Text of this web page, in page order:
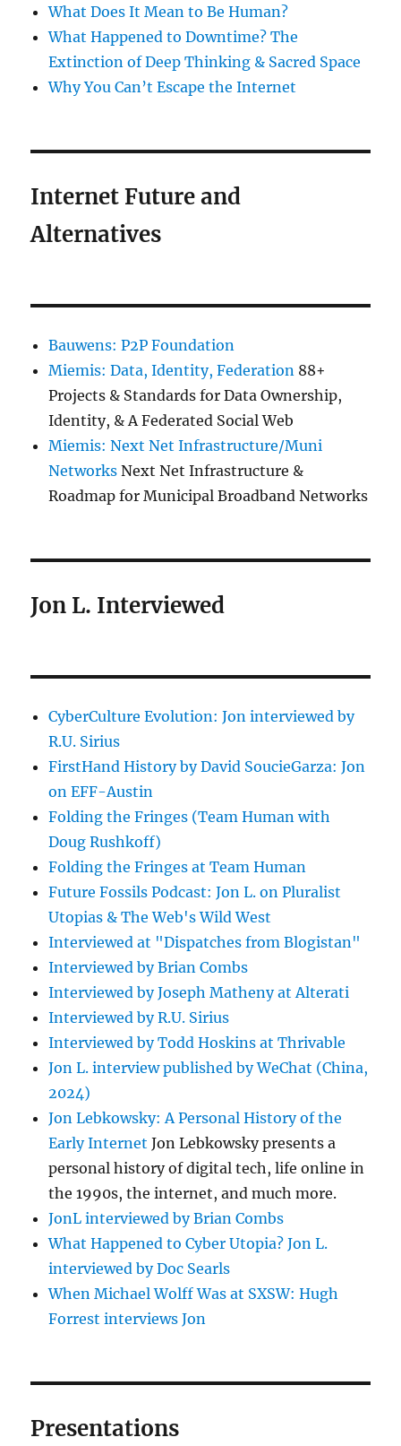
What Does It Mean to Be Human?
What Happened to Downtime? The
Extinction of Deep Thinking & Sacred Space
Why You Can’t Escape the Internet
Internet Future and
Alternatives
Bauwens: P2P Foundation
Miemis: Data, Identity, Federation 88+
Projects & Standards for Data Ownership,
Identity, & A Federated Social Web
Miemis: Next Net Infrastructure/Muni
Networks Next Net Infrastructure &
Roadmap for Municipal Broadband Networks
Jon L. Interviewed
CyberCulture Evolution: Jon interviewed by
R.U. Sirius
FirstHand History by David SoucieGarza: Jon
on EFF-Austin
Folding the Fringes (Team Human with
Doug Rushkoff)
Folding the Fringes at Team Human
Future Fossils Podcast: Jon L. on Pluralist
Utopias & The Web's Wild West
Interviewed at "Dispatches from Blogistan"
Interviewed by Brian Combs
Interviewed by Joseph Matheny at Alterati
Interviewed by R.U. Sirius
Interviewed by Todd Hoskins at Thrivable
Jon L. interview published by WeChat (China,
2024)
Jon Lebkowsky: A Personal History of the
Early Internet Jon Lebkowsky presents a
personal history of digital tech, life online in
the 1990s, the internet, and much more.
JonL interviewed by Brian Combs
What Happened to Cyber Utopia? Jon L.
interviewed by Doc Searls
When Michael Wolff Was at SXSW: Hugh
Forrest interviews Jon
Presentations